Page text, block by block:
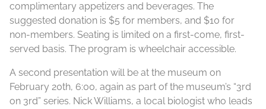
complimentary appetizers and beverages. The
suggested donation is $5 for members, and $10 for
non-members. Seating is limited on a first-come, first-
served basis. The program is wheelchair accessible.
A second presentation will be at the museum on
February 20th, 6:00, again as part of the museum’s “3rd
on 3rd” series. Nick Williams, a local biologist who leads